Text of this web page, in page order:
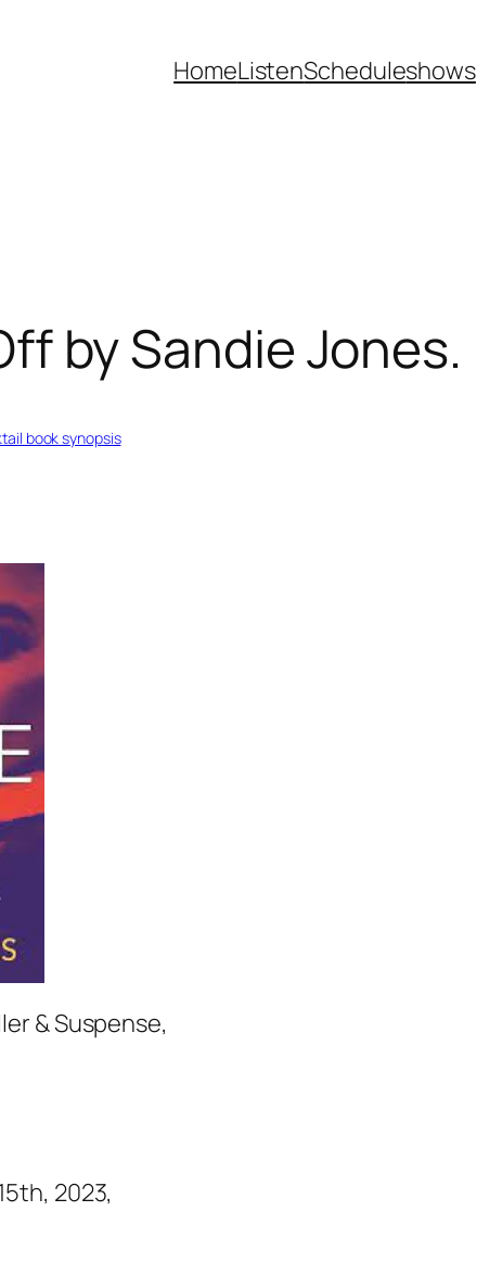
HomeListenScheduleshows
by Sandie Jones.
book synopsis
& Suspense,
2023,